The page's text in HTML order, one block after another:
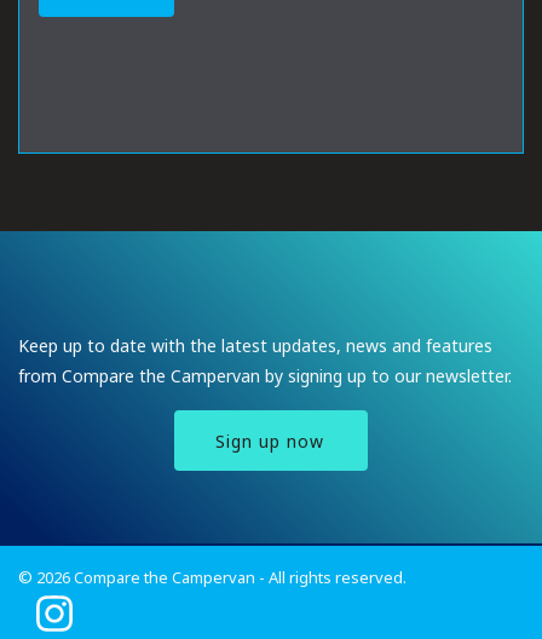
Keep up to date with the latest updates, news and features
from Compare the Campervan by signing up to our newsletter.
Sign up now
© 2026 Compare the Campervan - All rights reserved.
I